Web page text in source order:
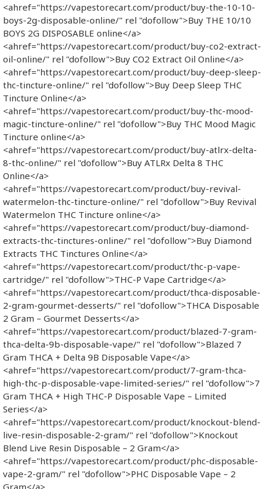
<ahref="https://vapestorecart.com/product/buy-the-10-10-
boys-2g-disposable-online/" rel "dofollow">Buy THE 10/10
BOYS 2G DISPOSABLE online</a>
<ahref="https://vapestorecart.com/product/buy-co2-extract-
oil-online/" rel "dofollow">Buy CO2 Extract Oil Online</a>
<ahref="https://vapestorecart.com/product/buy-deep-sleep-
thc-tincture-online/" rel "dofollow">Buy Deep Sleep THC
Tincture Online</a>
<ahref="https://vapestorecart.com/product/buy-thc-mood-
magic-tincture-online/" rel "dofollow">Buy THC Mood Magic
Tincture online</a>
<ahref="https://vapestorecart.com/product/buy-atlrx-delta-
8-thc-online/" rel "dofollow">Buy ATLRx Delta 8 THC
Online</a>
<ahref="https://vapestorecart.com/product/buy-revival-
watermelon-thc-tincture-online/" rel "dofollow">Buy Revival
Watermelon THC Tincture online</a>
<ahref="https://vapestorecart.com/product/buy-diamond-
extracts-thc-tinctures-online/" rel "dofollow">Buy Diamond
Extracts THC Tinctures Online</a>
<ahref="https://vapestorecart.com/product/thc-p-vape-
cartridge/" rel "dofollow">THC-P Vape Cartridge</a>
<ahref="https://vapestorecart.com/product/thca-disposable-
2-gram-gourmet-desserts/" rel "dofollow">THCA Disposable
2 Gram – Gourmet Desserts</a>
<ahref="https://vapestorecart.com/product/blazed-7-gram-
thca-delta-9b-disposable-vape/" rel "dofollow">Blazed 7
Gram THCA + Delta 9B Disposable Vape</a>
<ahref="https://vapestorecart.com/product/7-gram-thca-
high-thc-p-disposable-vape-limited-series/" rel "dofollow">7
Gram THCA + High THC-P Disposable Vape – Limited
Series</a>
<ahref="https://vapestorecart.com/product/knockout-blend-
live-resin-disposable-2-gram/" rel "dofollow">Knockout
Blend Live Resin Disposable – 2 Gram</a>
<ahref="https://vapestorecart.com/product/phc-disposable-
vape-2-gram/" rel "dofollow">PHC Disposable Vape – 2
Gram</a>